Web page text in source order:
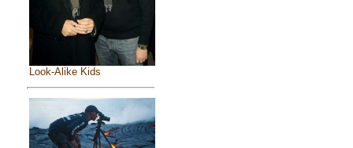
Look-Alike Kids